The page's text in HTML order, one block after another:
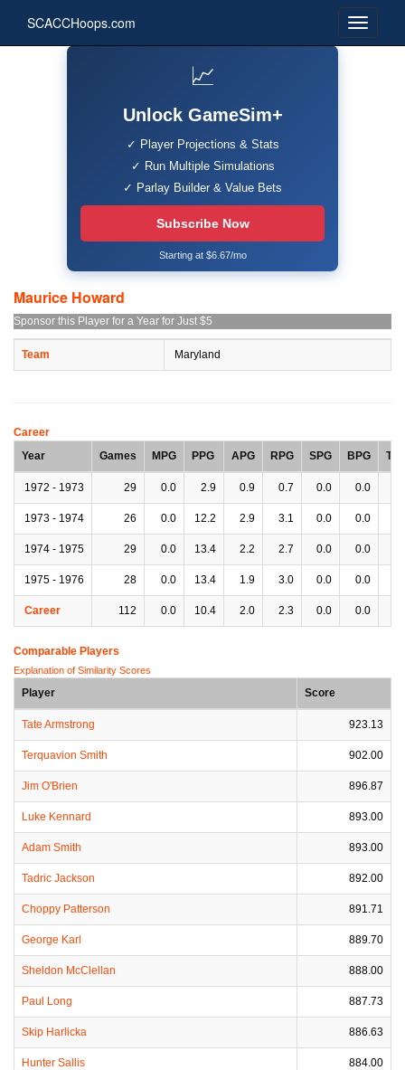
SCACCHoops.com
📈
Unlock GameSim+
✓ Player Projections & Stats
✓ Run Multiple Simulations
✓ Parlay Builder & Value Bets
Subscribe Now
Starting at $6.67/mo
Maurice Howard
Sponsor this Player for a Year for Just $5
Team Maryland
Career
Year
Games MPG PPG APG RPG SPG BPG
1972 - 1973 29 0.0 2.9 0.9 0.7 0.0 0.0
1973 - 1974 26 0.0 12.2 2.9 3.1 0.0 0.0
1974 - 1975 29 0.0 13.4 2.2 2.7 0.0 0.0
1975 - 1976 28 0.0 13.4 1.9 3.0 0.0 0.0
Career 112 0.0 10.4 2.0 2.3 0.0 0.0
Comparable Players
Explanation of Similarity Scores
Player Score
Tate Armstrong 923.13
Terquavion Smith 902.00
Jim O'Brien 896.87
Luke Kennard 893.00
Adam Smith 893.00
Tadric Jackson 892.00
Choppy Patterson 891.71
George Karl 889.70
Sheldon McClellan 888.00
Paul Long 887.73
Skip Harlicka 886.63
Hunter Sallis 884.00